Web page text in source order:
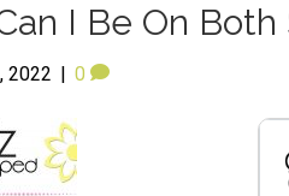
I Be On
2022 | 0